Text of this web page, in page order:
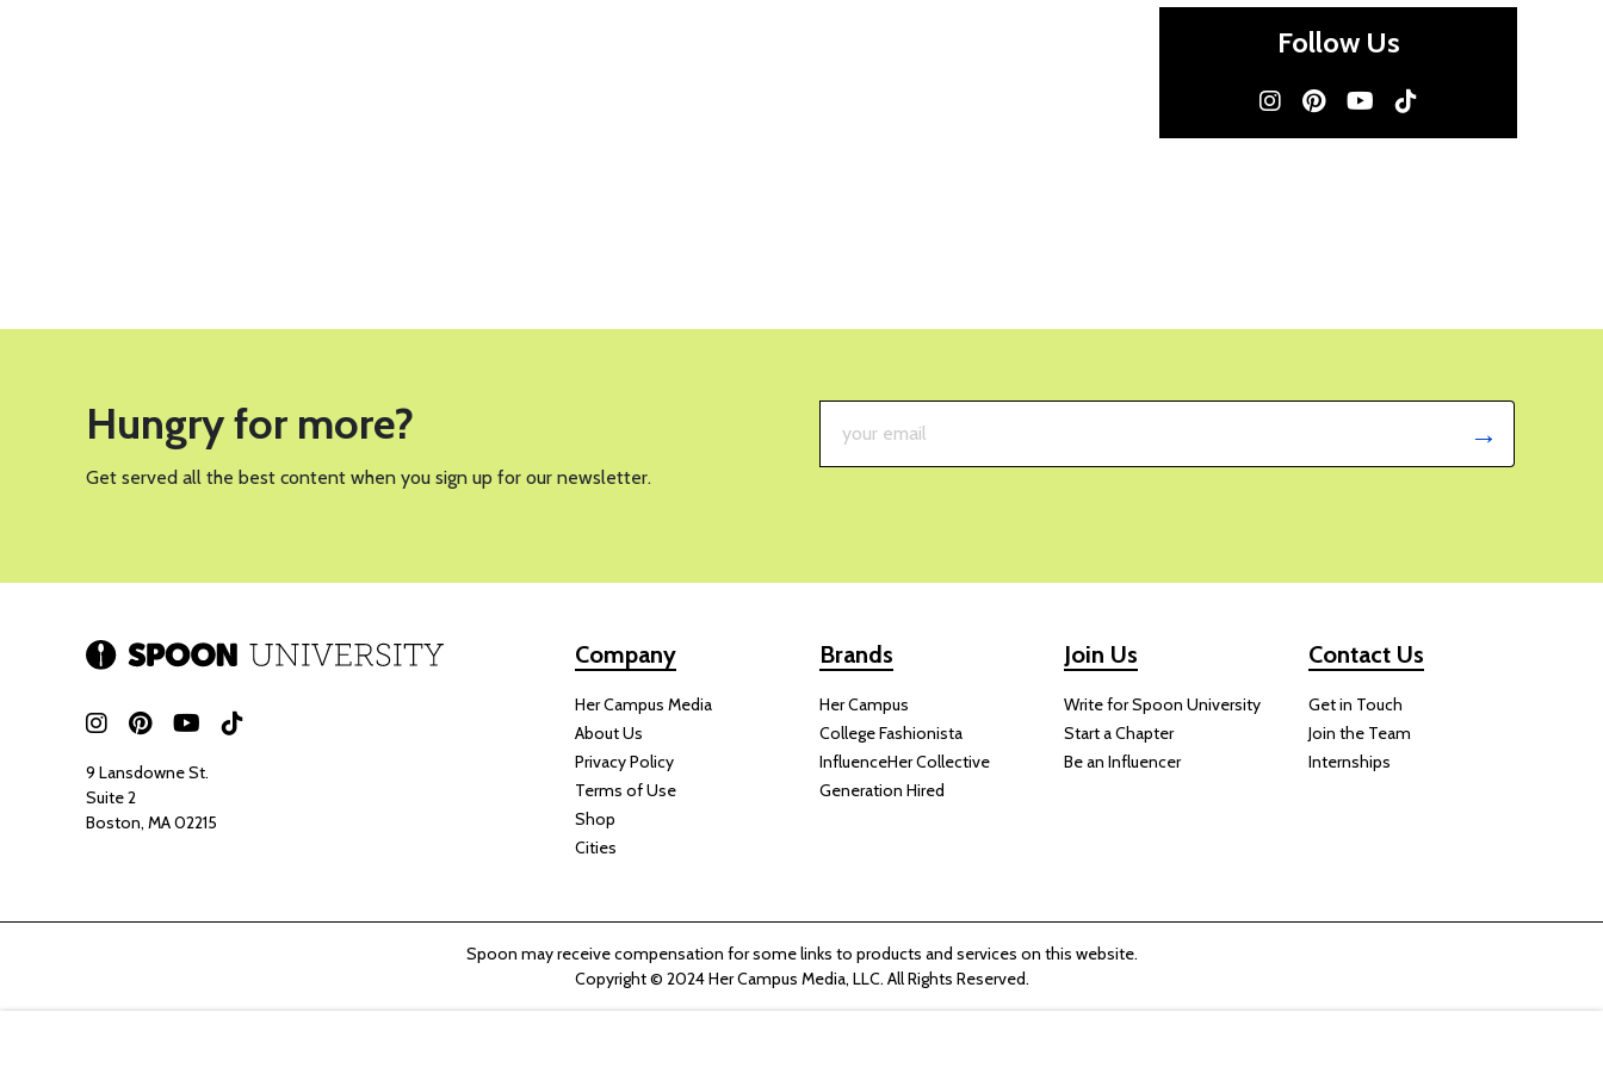
Follow Us
Hungry for more?
Get served all the best content when you sign up for our newsletter.
9 Lansdowne St.
Suite 2
Boston, MA 02215
Company
Her Campus Media
About Us
Privacy Policy
Terms of Use
Shop
Cities
Brands
Her Campus
College Fashionista
InfluenceHer Collective
Generation Hired
Join Us
Write for Spoon University
Start a Chapter
Be an Influencer
Contact Us
Get in Touch
Join the Team
Internships
Spoon may receive compensation for some links to products and services on this website.
Copyright © 2024 Her Campus Media, LLC. All Rights Reserved.